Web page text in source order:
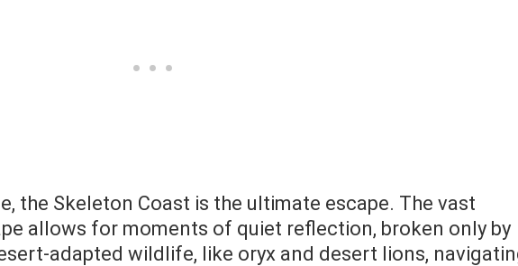
the Skeleton Coast is the ultimate escape. The vast
allows for moments of quiet reflection, broken only by
adapted wildlife, like oryx and desert lions,